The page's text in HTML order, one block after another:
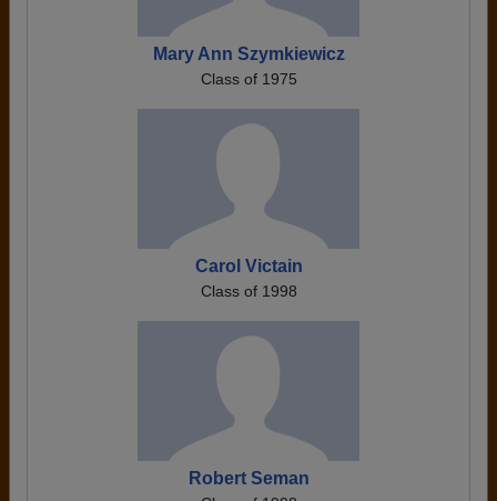
Mary Ann Szymkiewicz
Class of 1975
Carol Victain
Class of 1998
Robert Seman